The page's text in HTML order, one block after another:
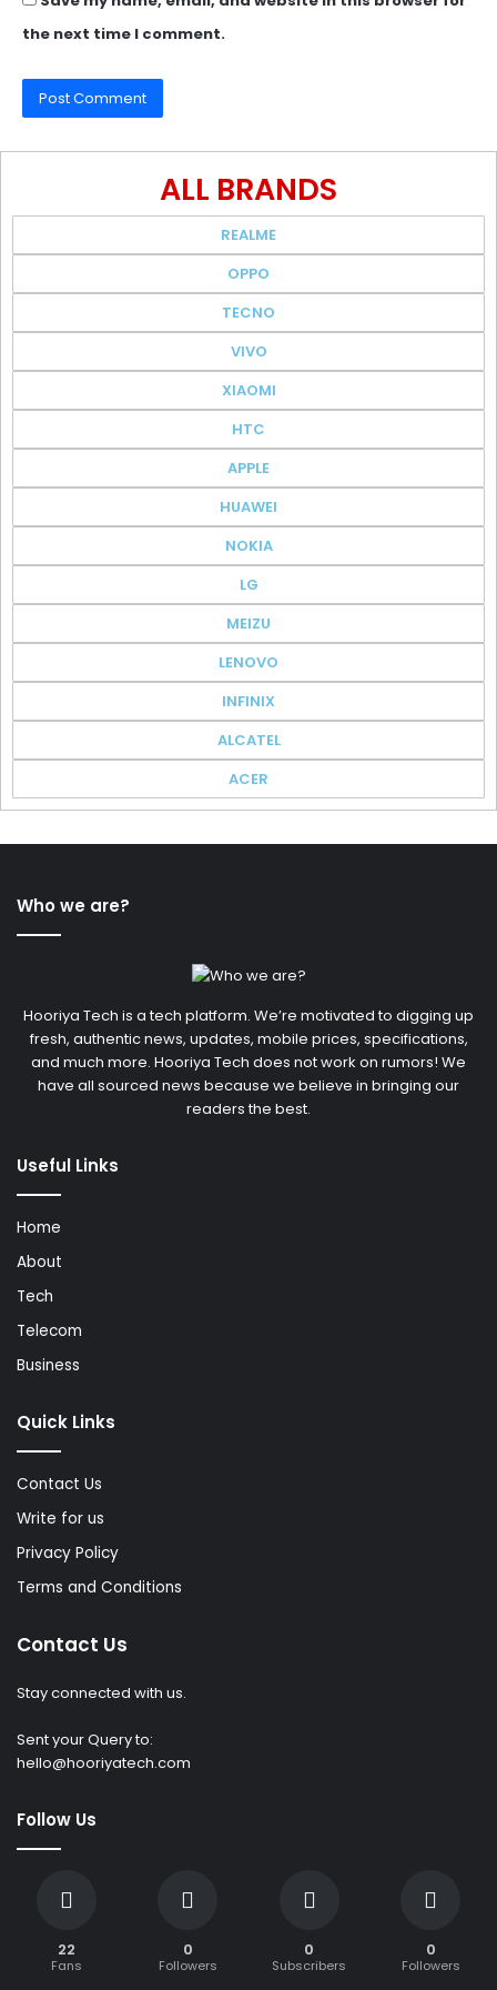
the next time I comment.
ALL BRANDS
REALME
OPPO
TECNO
VIVO
XIAOMI
HTC
APPLE
HUAWEI
NOKIA
LG
MEIZU
LENOVO
INFINIX
ALCATEL
ACER
Who we are?
Hooriya Tech is a tech platform. We’re motivated to digging up
fresh, authentic news, updates, mobile prices, specifications,
and much more. Hooriya Tech does not work on rumors! We
have all sourced news because we believe in bringing our
readers the best.
Useful Links
Home
About
Tech
Telecom
Business
Quick Links
Contact Us
Write for us
Privacy Policy
Terms and Conditions
Contact Us
Stay connected with us.
Sent your Query to:
hello@hooriyatech.com
Follow Us
22
Fans
0
Followers
0
Subscribers
0
Followers